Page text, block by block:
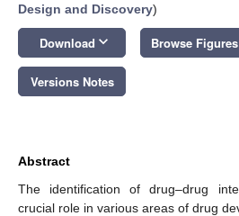
Design and Discovery)
Download keyboard_arrow_down Browse Figures
Versions Notes
Abstract
The identification of drug–drug
crucial role in various areas of drug